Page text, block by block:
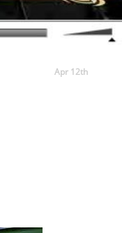
Apr 12th